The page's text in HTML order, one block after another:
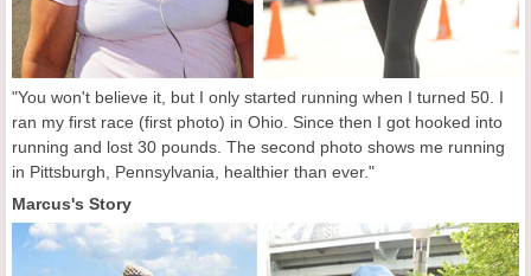
"You won't believe it, but I only started running when I turned 50. I
ran my first race (first photo) in Ohio. Since then I got hooked into
running and lost 30 pounds. The second photo shows me running
in Pittsburgh, Pennsylvania, healthier than ever."
Marcus's Story